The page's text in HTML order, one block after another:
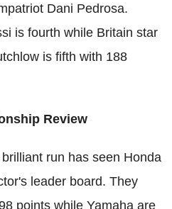
Dani Pedrosa.
is fourth while Britain star
is fifth with 188
Review
run has seen Honda
leader board. They
points while Yamaha are